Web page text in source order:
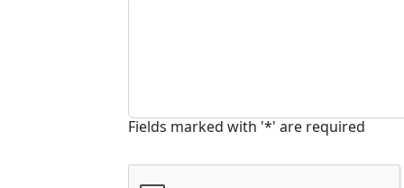
Fields marked with '*' are required